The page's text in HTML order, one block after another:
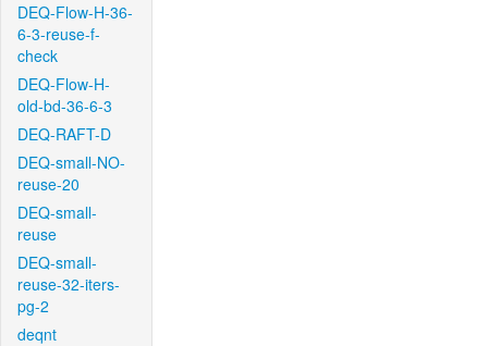
DEQ-Flow-H-36-
6-3-reuse-f-
check
DEQ-Flow-H-
old-bd-36-6-3
DEQ-RAFT-D
DEQ-small-NO-
reuse-20
DEQ-small-
reuse
DEQ-small-
reuse-32-iters-
pg-2
deqnt